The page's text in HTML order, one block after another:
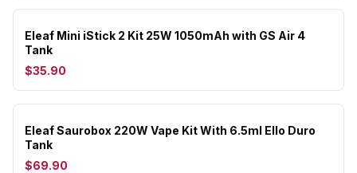
Eleaf Mini iStick 2 Kit 25W 1050mAh with GS Air 4
Tank
$35.90
Eleaf Saurobox 220W Vape Kit With 6.5ml Ello Duro
Tank
$69.90